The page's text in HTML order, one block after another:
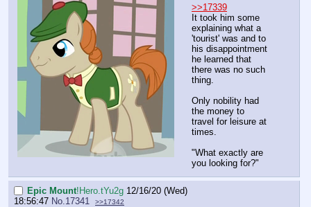
>>17339
It took him some
explaining what a
'tourist' was and to
his disappointment
he learned that
there was no such
thing.
Only nobility had
the money to
travel for leisure at
times.
"What exactly are
you looking for?"
Epic Mount!Hero.tYu2g 12/16/20 (Wed)
18:56:47 No. 17341 >>17342